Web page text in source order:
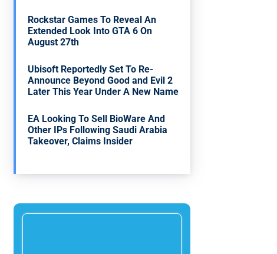
Rockstar Games To Reveal An
Extended Look Into GTA 6 On
August 27th
Ubisoft Reportedly Set To Re-
Announce Beyond Good and Evil 2
Later This Year Under A New Name
EA Looking To Sell BioWare And
Other IPs Following Saudi Arabia
Takeover, Claims Insider